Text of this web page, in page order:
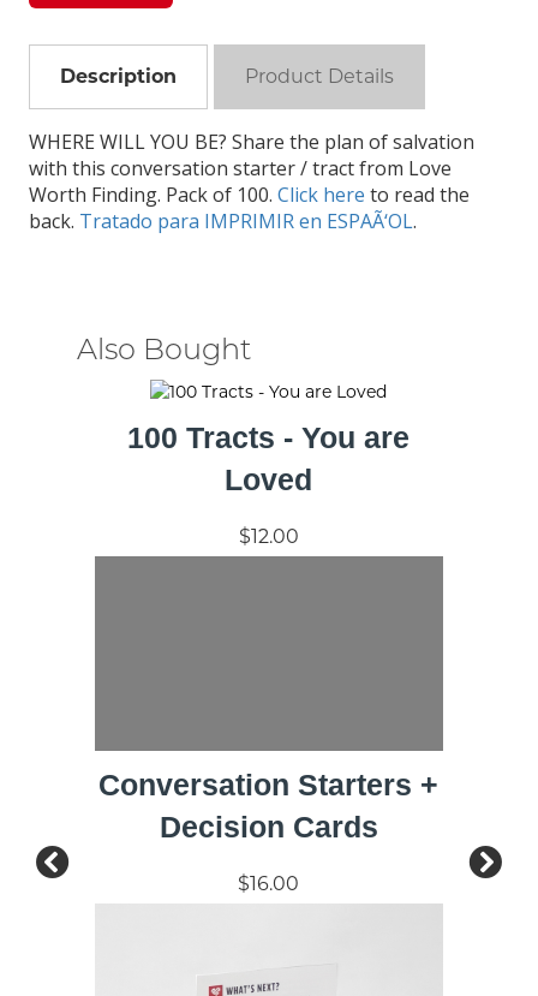
Description Product Details
WHERE WILL YOU BE? Share the plan of salvation
with this conversation starter / tract from Love
Worth Finding. Pack of 100. Click here to read the
back. Tratado para IMPRIMIR en ESPAÃ‘OL.
Also Bought
100 Tracts - You are
Loved
$12.00
Conversation Starters +
Decision Cards
$16.00